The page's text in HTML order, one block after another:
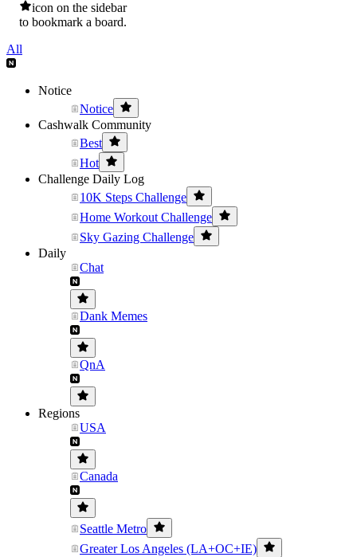
icon on the sidebar
to bookmark a board.
All
Notice
Notice
Cashwalk Community
Best
Hot
Challenge Daily Log
10K Steps Challenge
Home Workout Challenge
Sky Gazing Challenge
Daily
Chat
Dank Memes
QnA
Regions
USA
Canada
Seattle Metro
Greater Los Angeles (LA+OC+IE)